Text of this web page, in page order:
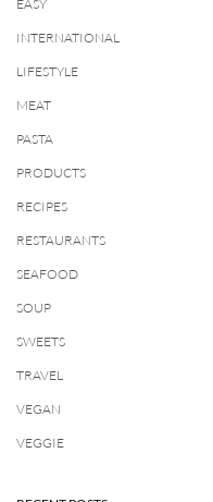
EASY
INTERNATIONAL
LIFESTYLE
MEAT
PASTA
PRODUCTS
RECIPES
RESTAURANTS
SEAFOOD
SOUP
SWEETS
TRAVEL
VEGAN
VEGGIE